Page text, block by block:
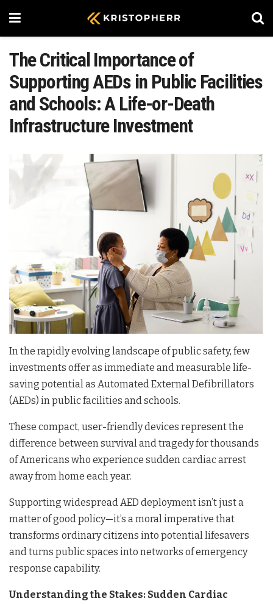
The Critical Importance of
Supporting AEDs in Public Facilities
and Schools: A Life-or-Death
Infrastructure Investment
In the rapidly evolving landscape of public safety, few
investments offer as immediate and measurable life-
saving potential as Automated External Defibrillators
(AEDs) in public facilities and schools.
These compact, user-friendly devices represent the
difference between survival and tragedy for thousands
of Americans who experience sudden cardiac arrest
away from home each year.
Supporting widespread AED deployment isn’t just a
matter of good policy—it’s a moral imperative that
transforms ordinary citizens into potential lifesavers
and turns public spaces into networks of emergency
response capability.
Understanding the Stakes: Sudden Cardiac